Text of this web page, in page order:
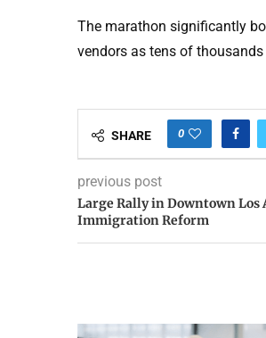
The marathon significantly
vendors as tens of
SHARE 0
previous post
Large Rally in Downtown Los
Immigration Reform